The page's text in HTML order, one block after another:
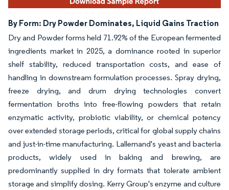
By Form: Dry Powder Dominates, Liquid Gains Traction
Dry and Powder forms held 71.92% of the European fermented
ingredients market in 2025, a dominance rooted in superior
shelf stability, reduced transportation costs, and ease of
handling in downstream formulation processes. Spray drying,
freeze drying, and drum drying technologies convert
fermentation broths into free-flowing powders that retain
enzymatic activity, probiotic viability, or chemical potency
over extended storage periods, critical for global supply chains
and just-in-time manufacturing. Lallemand's yeast and bacteria
products, widely used in baking and brewing, are
predominantly supplied in dry formats that tolerate ambient
storage and simplify dosing. Kerry Group's enzyme and culture